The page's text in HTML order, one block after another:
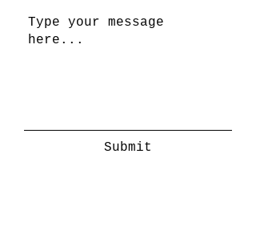
Submit